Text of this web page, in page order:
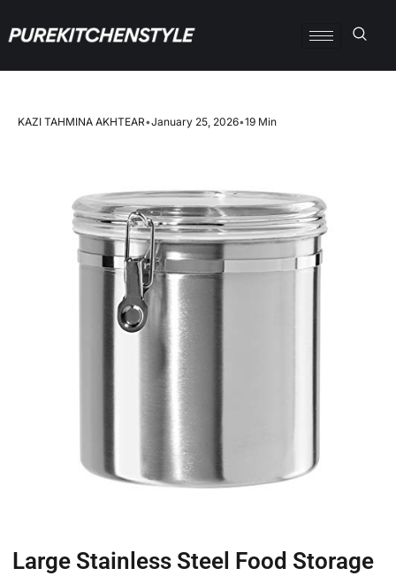
KAZI TAHMINA AKHTEAR•January 25, 2026•19 Min
Large Stainless Steel Food Storage